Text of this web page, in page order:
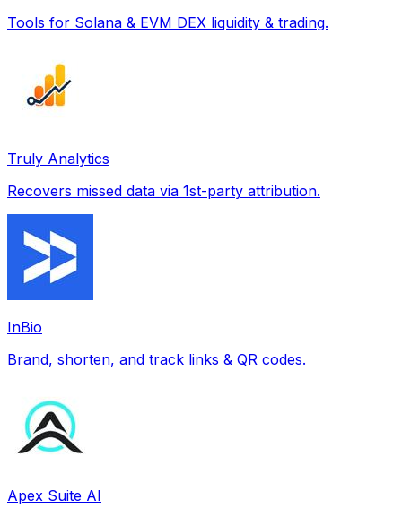
Tools for Solana & EVM DEX liquidity & trading.
Truly Analytics
Recovers missed data via 1st-party attribution.
InBio
Brand, shorten, and track links & QR codes.
Apex Suite AI